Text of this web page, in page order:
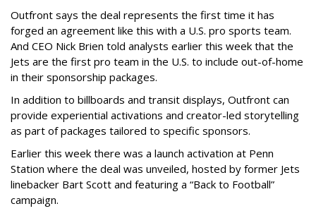
Outfront says the deal represents the first time it has
forged an agreement like this with a U.S. pro sports team.
And CEO Nick Brien told analysts earlier this week that the
Jets are the first pro team in the U.S. to include out-of-home
in their sponsorship packages.
In addition to billboards and transit displays, Outfront can
provide experiential activations and creator-led storytelling
as part of packages tailored to specific sponsors.
Earlier this week there was a launch activation at Penn
Station where the deal was unveiled, hosted by former Jets
linebacker Bart Scott and featuring a “Back to Football”
campaign.